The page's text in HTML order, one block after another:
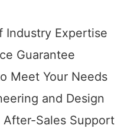
Industry Expertise
Guarantee
Meet Your Needs
and Design
Sales Support